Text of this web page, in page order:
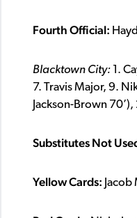
Fourth Official:
Blacktown City: 1.
7. Travis Major, 9.
Jackson-Brown
Substitutes Not
Yellow Cards: